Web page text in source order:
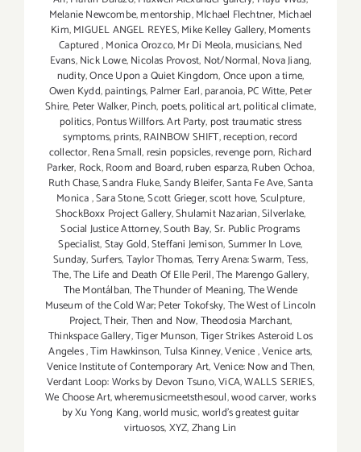
Melanie Newcombe,mentorship,MIchael Flechtner, Michael
Kim,MIGUEL ANGEL REYES,Mike Kelley Gallery,Moments
Captured,Monica Orozco,Mr Di Meola,musicians,Ned
Evans,Nick Lowe,Nicolas Provost, Not/Normal,Nova Jiang,
nudity,Once Upon a Quiet Kingdom,Once upon a time,
Owen Kydd,paintings,Palmer Earl,paranoia,PC Witte,Peter
Shire, Peter Walker,Pinch, poets,political art,political climate,
politics,Pontus Willfors. Art Party, post traumatic stress
symptoms,prints,RAINBOW SHIFT,reception,record
collector,Rena Small,resin popsicles,revenge porn, Richard
Parker, Rock,Room and Board,ruben esparza,Ruben Ochoa,
Ruth Chase,Sandra Fluke,Sandy Bleifer,Santa Fe Ave,Santa
Monica,Sara Stone,Scott Grieger,scott hove,Sculpture,
ShockBoxx Project Gallery,Shulamit Nazarian,Silverlake,
Social Justice Attorney,South Bay,Sr. Public Programs
Specialist,Stay Gold,Steffani Jemison,Summer In Love,
Sunday,Surfers,Taylor Thomas,Terry Arena: Swarm,Tess,
The,The Life and Death Of Elle Peril,The Marengo Gallery,
The Montálban,The Thunder of Meaning,The Wende
Museum of the Cold War; Peter Tokofsky,The West of Lincoln
Project,Their,Then and Now,Theodosia Marchant,
Thinkspace Gallery,Tiger Munson,Tiger Strikes Asteroid Los
Angeles,Tim Hawkinson,Tulsa Kinney,Venice,Venice arts,
Venice Institute of Contemporary Art,Venice: Now and Then,
Verdant Loop: Works by Devon Tsuno,ViCA,WALLS SERIES,
We Choose Art,wheremusicmeetsthesoul,wood carver,works
by Xu Yong Kang,world music,world's greatest guitar
virtuosos,XYZ,Zhang Lin